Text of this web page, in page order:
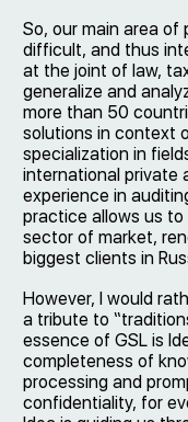
So, our main area
difficult, and thus
at the joint of law,
generalize and
more than 50
solutions in context
specialization in
international private
experience in
practice allows us
sector of market,
biggest clients in
However, I would
a tribute to
essence of GSL is
completeness of
processing and
confidentiality, for